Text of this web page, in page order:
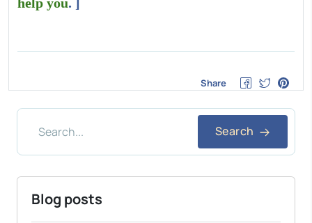
Share
Search
Blog posts